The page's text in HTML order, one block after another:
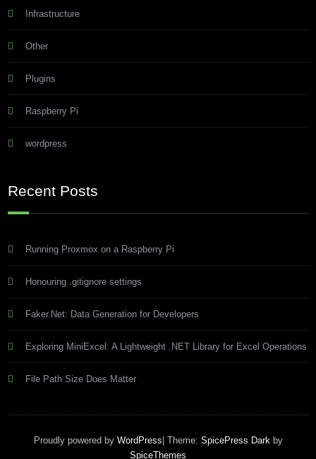
Infrastructure
Other
Plugins
Raspberry Pi
wordpress
Recent Posts
Running Proxmox on a Raspberry Pi
Honouring .gitignore settings
Faker.Net: Data Generation for Developers
Exploring MiniExcel: A Lightweight .NET Library for Excel Operations
File Path Size Does Matter
Proudly powered by WordPress | Theme: SpicePress Darkby
SpiceThemes